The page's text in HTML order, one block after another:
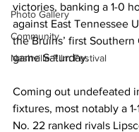
Photo Gallery
Community
Nashville Film Festival
victories, banking a 1-0
against East Tennessee
the Bruins’ first
game Saturday.
Coming out undefeated
fixtures, most notably a 1-
No. 22 ranked rivals